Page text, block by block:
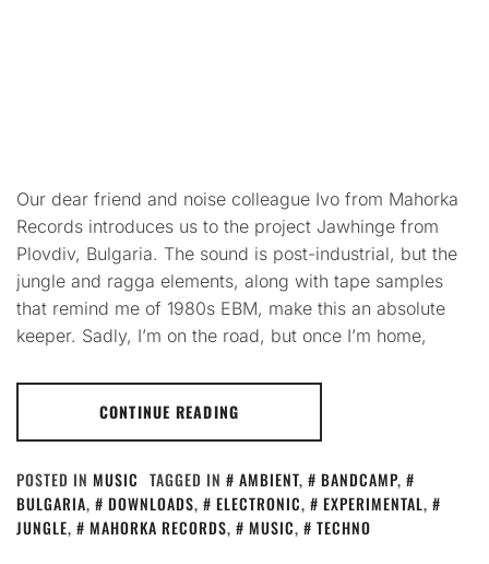
Our dear friend and noise colleague Ivo from Mahorka
Records introduces us to the project Jawhinge from
Plovdiv, Bulgaria. The sound is post-industrial, but the
jungle and ragga elements, along with tape samples
that remind me of 1980s EBM, make this an absolute
keeper. Sadly, I’m on the road, but once I’m home,
CONTINUE READING
POSTED IN MUSIC TAGGED IN AMBIENT, BANDCAMP,
BULGARIA, DOWNLOADS, ELECTRONIC, EXPERIMENTAL,
JUNGLE, MAHORKA RECORDS, MUSIC, TECHNO